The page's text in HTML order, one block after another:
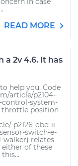
READ MORE
a 2v 4.6. It has
help you. Code
article/p2104-
system-
throttle position
p2126-obd-ii-
switch-e-
relates
of these